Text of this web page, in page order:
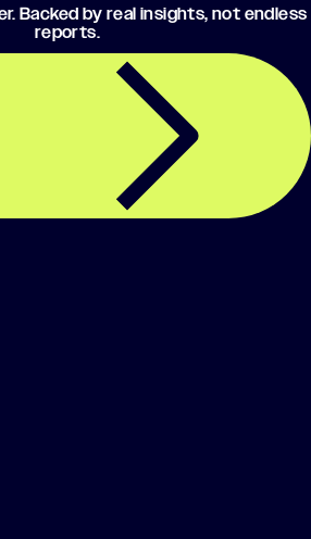
Backed by real insights, not endless
reports.